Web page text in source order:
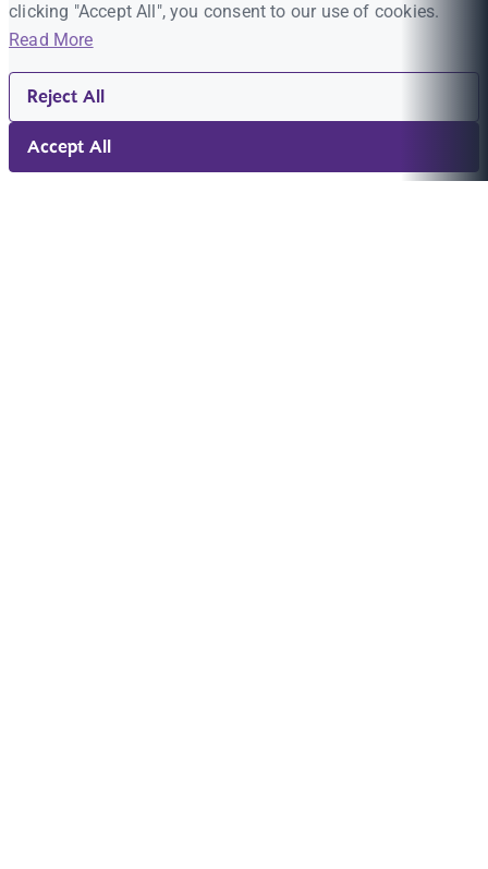
clicking "Accept All", you consent to our use of cookies.
Read More
Reject All
Accept All